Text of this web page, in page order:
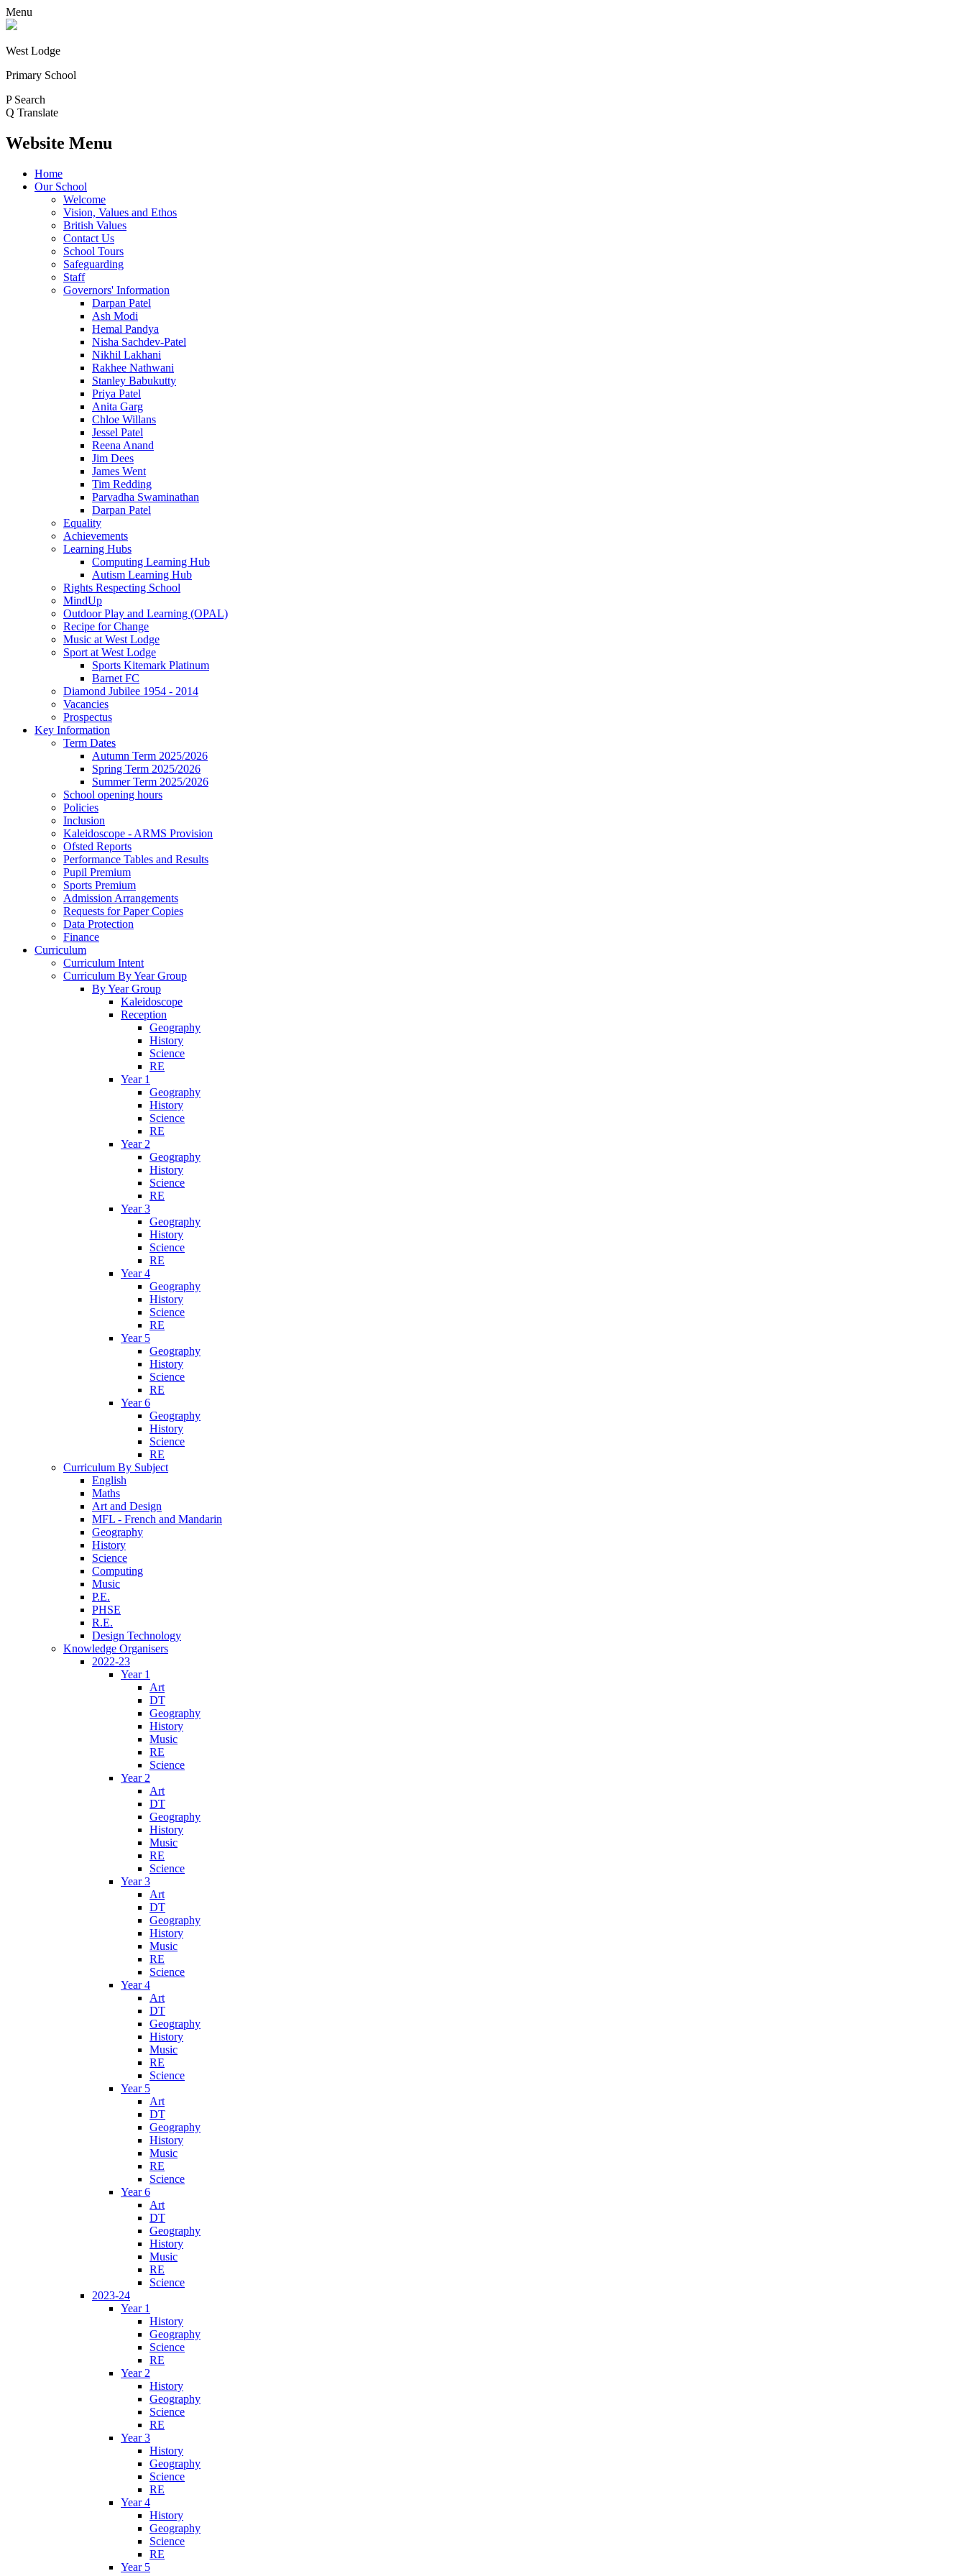
Menu
West Lodge
Primary School
P Search
Q Translate
Website Menu
Home
Our School
Welcome
Vision, Values and Ethos
British Values
Contact Us
School Tours
Safeguarding
Staff
Governors' Information
Darpan Patel
Ash Modi
Hemal Pandya
Nisha Sachdev-Patel
Nikhil Lakhani
Rakhee Nathwani
Stanley Babukutty
Priya Patel
Anita Garg
Chloe Willans
Jessel Patel
Reena Anand
Jim Dees
James Went
Tim Redding
Parvadha Swaminathan
Darpan Patel
Equality
Achievements
Learning Hubs
Computing Learning Hub
Autism Learning Hub
Rights Respecting School
MindUp
Outdoor Play and Learning (OPAL)
Recipe for Change
Music at West Lodge
Sport at West Lodge
Sports Kitemark Platinum
Barnet FC
Diamond Jubilee 1954 - 2014
Vacancies
Prospectus
Key Information
Term Dates
Autumn Term 2025/2026
Spring Term 2025/2026
Summer Term 2025/2026
School opening hours
Policies
Inclusion
Kaleidoscope - ARMS Provision
Ofsted Reports
Performance Tables and Results
Pupil Premium
Sports Premium
Admission Arrangements
Requests for Paper Copies
Data Protection
Finance
Curriculum
Curriculum Intent
Curriculum By Year Group
By Year Group
Kaleidoscope
Reception
Geography
History
Science
RE
Year 1
Geography
History
Science
RE
Year 2
Geography
History
Science
RE
Year 3
Geography
History
Science
RE
Year 4
Geography
History
Science
RE
Year 5
Geography
History
Science
RE
Year 6
Geography
History
Science
RE
Curriculum By Subject
English
Maths
Art and Design
MFL - French and Mandarin
Geography
History
Science
Computing
Music
P.E.
PHSE
R.E.
Design Technology
Knowledge Organisers
2022-23
Year 1
Art
DT
Geography
History
Music
RE
Science
Year 2
Art
DT
Geography
History
Music
RE
Science
Year 3
Art
DT
Geography
History
Music
RE
Science
Year 4
Art
DT
Geography
History
Music
RE
Science
Year 5
Art
DT
Geography
History
Music
RE
Science
Year 6
Art
DT
Geography
History
Music
RE
Science
2023-24
Year 1
History
Geography
Science
RE
Year 2
History
Geography
Science
RE
Year 3
History
Geography
Science
RE
Year 4
History
Geography
Science
RE
Year 5